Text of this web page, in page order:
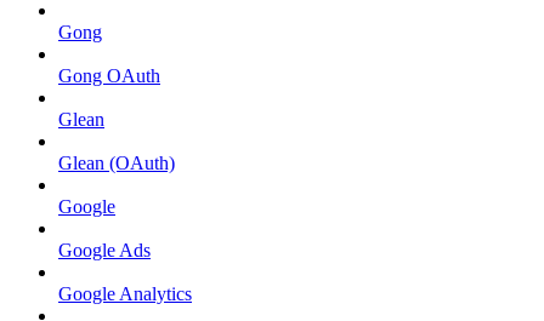
Gong
Gong OAuth
Glean
Glean (OAuth)
Google
Google Ads
Google Analytics